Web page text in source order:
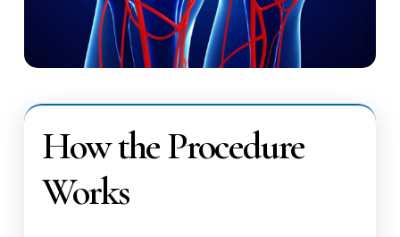
How the Procedure
Works